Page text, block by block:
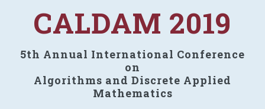
CALDAM 2019
5th Annual International Conference
on
Algorithms and Discrete Applied
Mathematics